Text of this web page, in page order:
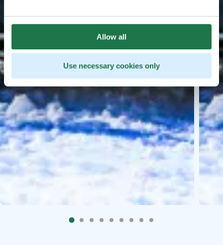
Allow all
Use necessary cookies only